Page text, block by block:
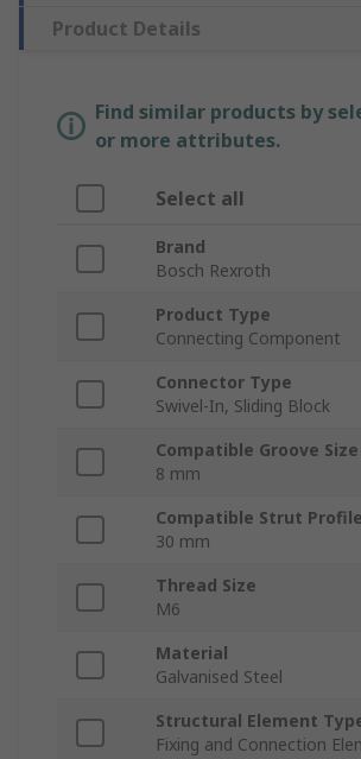
Product Details
Find similar products by
or more attributes.
Select all
Brand
Bosch Rexroth
Product Type
Connecting Component
Connector Type
Swivel-In, Sliding Block
Compatible Groove Size
8 mm
Compatible Strut Profile
30 mm
Thread Size
M6
Material
Galvanised Steel
Structural Element
Fixing and Connection